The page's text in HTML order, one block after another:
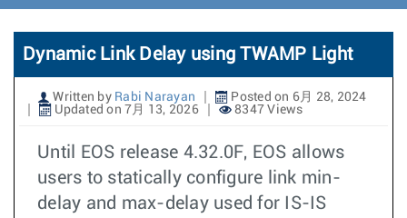
Dynamic Link Delay using TWAMP Light
Written by Rabi Narayan
Posted on 6月 28, 2024
Updated on 7月 13, 2026
8347 Views
Until EOS release 4.32.0F, EOS allows
users to statically configure link min-
delay and max-delay used for IS-IS